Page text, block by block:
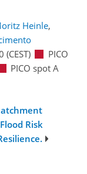
Heinle,
(CEST)
PICO
PICO spot A
Risk